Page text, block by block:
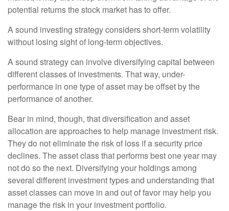
potential returns the stock market has to offer.
A sound investing strategy considers short-term volatility
without losing sight of long-term objectives.
A sound strategy can involve diversifying capital between
different classes of investments. That way, under-
performance in one type of asset may be offset by the
performance of another.
Bear in mind, though, that diversification and asset
allocation are approaches to help manage investment risk.
They do not eliminate the risk of loss if a security price
declines. The asset class that performs best one year may
not do so the next. Diversifying your holdings among
several different investment types and understanding that
asset classes can move in and out of favor may help you
manage the risk in your investment portfolio.